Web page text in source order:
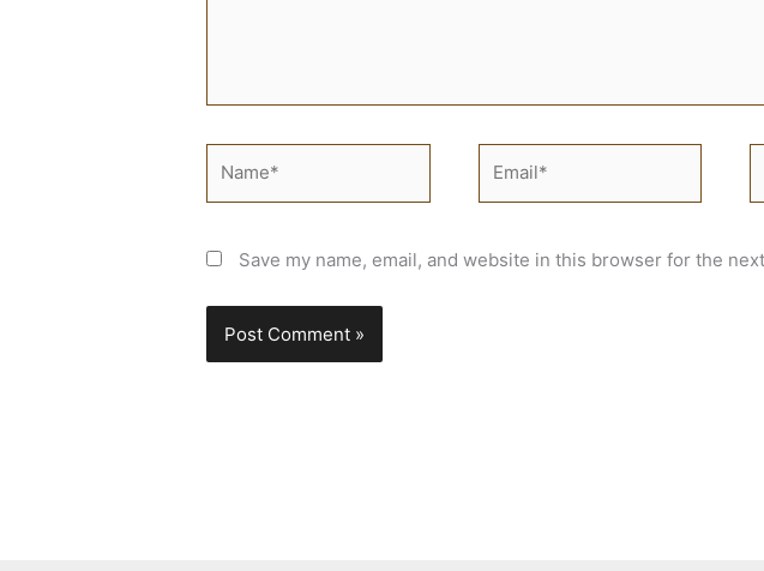
Save my name, email, and website in this browser for the